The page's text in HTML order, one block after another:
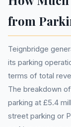
from
Teignbridge
its parking
terms of total
The breakdown
parking at £5.4
street parking or